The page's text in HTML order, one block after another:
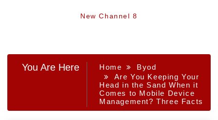
New Channel 8
You Are Here Home
Byod
Are You Keeping Your
Head in the Sand When it
Comes to Mobile Device
Management? Three Facts